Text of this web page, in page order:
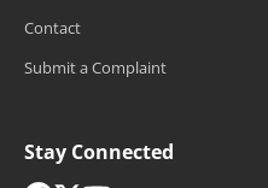
Contact
Submit a Complaint
Stay Connected